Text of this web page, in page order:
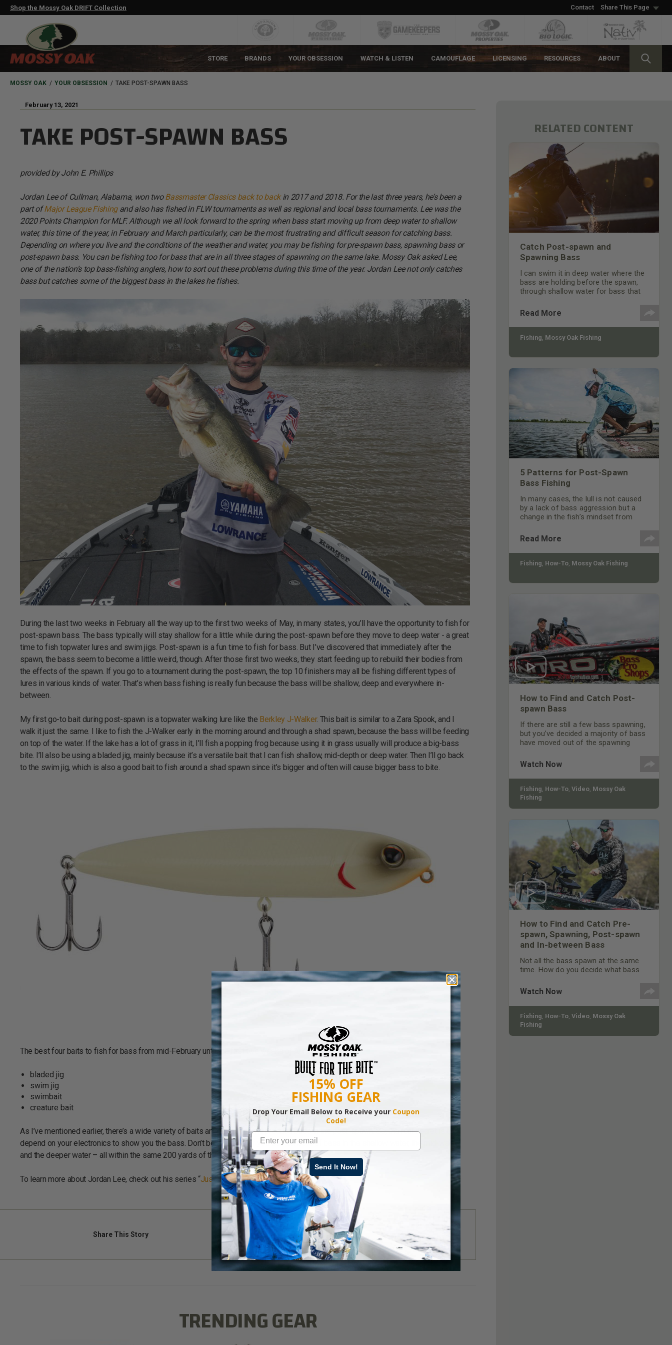
Skip
to
Contact Share This Page
Shop the Mossy Oak DRIFT Collection
MAIN
NAVIGATION
HEADER
STORE BRANDS YOUR OBSESSION WATCH & LISTEN CAMOUFLAGE LICENSING RESOURCES ABOUT
BREADCRUMB
MOSSY OAK YOUR OBSESSION TAKE POST-SPAWN BASS
February 13, 2021
TAKE POST-SPAWN BASS
provided by John E. Phillips
Jordan Lee of Cullman, Alabama, won twoBassmaster Classics back to backin 2017 and 2018. For the last three years, he’s been a
part ofMajor League Fishingand also has fished in FLW tournaments as well as regional and local bass tournaments. Lee was the
2020 Points Champion for MLF. Although we all look forward to the spring when bass start moving up from deep water to shallow
water, this time of the year, in February and March particularly, can be the most frustrating and difficult season for catching bass.
Depending on where you live and the conditions of the weather and water, you may be fishing for pre-spawn bass, spawning bass or
post-spawn bass. You can be fishing too for bass that are in all three stages of spawning on the same lake. Mossy Oak asked Lee,
one of the nation’s top bass-fishing anglers, how to sort out these problems during this time of the year. Jordan Lee not only catches
bass but catches some of the biggest bass in the lakes he fishes.
During the last two weeks in February all the way up to the first two weeks of May, in many states, you’ll have the opportunity to fish for
post-spawn bass. The bass typically will stay shallow for a little while during the post-spawn before they move to deep water - a great
time to fish topwater lures and swim jigs. Post-spawn is a fun time to fish for bass. But I’ve discovered that immediately after the
spawn, the bass seem to become a little weird, though. After those first two weeks, they start feeding up to rebuild their bodies from
the effects of the spawn. If you go to a tournament during the post-spawn, the top 10 finishers may all be fishing different types of
lures in various kinds of water. That’s when bass fishing is really fun because the bass will be shallow, deep and everywhere in-
between.
My first go-to bait during post-spawn is a topwater walking lure like the Berkley J-Walker. This bait is similar to a Zara Spook, and I
walk it just the same. I like to fish the J-Walker early in the morning around and through a shad spawn, because the bass will be feeding
on top of the water. If the lake has a lot of grass in it, I’ll fish a popping frog because using it in grass usually will produce a big-bass
bite. I’ll also be using a bladed jig, mainly because it’s a versatile bait that I can fish shallow, mid-depth or deep water. Then I’ll go back
to the swim jig, which is also a good bait to fish around a shad spawn since it’s bigger and often will cause bigger bass to bite.
The best four baits to fish for bass from mid-February until the first two weeks of April, I’ll choose:
bladed jig
swim jig
swimbait
creature bait
As I’ve mentioned earlier, there’s a wide variety of baits and lures that will produce bass in the post-spawn. So, the real secret is to
depend on your electronics to show you the bass. Don’t be surprised if you see schools of bass in the shallow water, the mid-water
and the deeper water – all within the same 200 yards of the bank you’re fishing.
To learn more about Jordan Lee, check out his series “Just Fishing” on Mossy Oak GO.
Share This Story
TRENDING GEAR
RELATED CONTENT
Catch Post-spawn and
Spawning Bass
I can swim it in deep water where the
bass are holding before the spawn,
through shallow water for bass that
where bass are going to and coming
off the bed.
Read More
Fishing, Mossy Oak Fishing
5 Patterns for Post-Spawn
Bass Fishing
In many cases, the lull is not caused
by a lack of bass aggression but a
change in the fish’s mindset from
rebuilding muscle and fat reserves
expended during the spawning
process. Factor in also that 90% of
the bass have moved.
Read More
Fishing, How-To, Mossy Oak Fishing
How to Find and Catch Post-
spawn Bass
If there are still a few bass spawning,
but you’ve decided a majority of bass
have moved out of the spawning
how do you catch them?
Watch Now
Fishing, How-To, Video, Mossy Oak
Fishing
How to Find and Catch Pre-
spawn, Spawning, Post-spawn
and In-between Bass
Not all the bass spawn at the same
time. How do you decide what bass
use?
Watch Now
Fishing, How-To, Video, Mossy Oak
Fishing
15% OFF
FISHING GEAR
Drop Your Email Below to Receive your Coupon
Code!
Send It Now!